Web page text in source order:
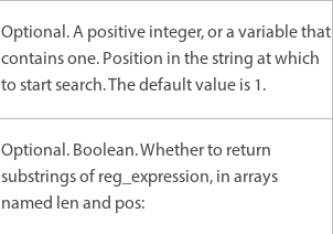
Optional. A positive integer, or a variable that
contains one. Position in the string at which
to start search. The default value is 1.
Optional. Boolean. Whether to return
substrings of reg_expression, in arrays
named len and pos: